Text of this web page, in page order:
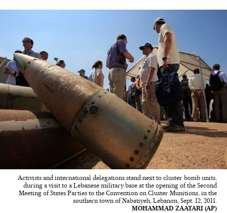
Activists and international delegations stand next to cluster bomb units,
during a visit to a Lebanese military base at the opening of the Second
Meeting of States Parties to the Convention on Cluster Munitions, in the
southern town of Nabatiyeh, Lebanon, Sept. 12, 2011.
MOHAMMAD ZAATARI (AP)